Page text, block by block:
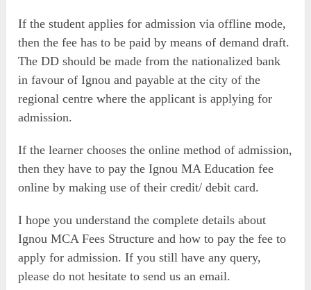
If the student applies for admission via offline mode,
then the fee has to be paid by means of demand draft.
The DD should be made from the nationalized bank
in favour of Ignou and payable at the city of the
regional centre where the applicant is applying for
admission.
If the learner chooses the online method of admission,
then they have to pay the Ignou MA Education fee
online by making use of their credit/ debit card.
I hope you understand the complete details about
Ignou MCA Fees Structure and how to pay the fee to
apply for admission. If you still have any query,
please do not hesitate to send us an email.